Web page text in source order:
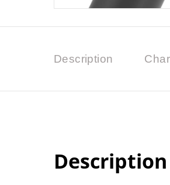
Description
Description